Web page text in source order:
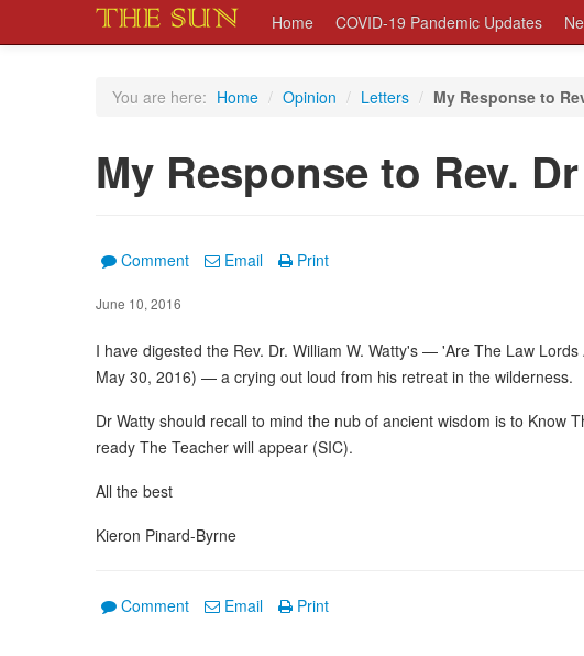
Home COVID-19 Pandemic Updates
You are here: Home / Opinion / Letters / My Response to
My Response to Rev.
Comment Email Print
June 10, 2016
I have digested the Rev. Dr. William W. Watty's — 'Are The Law
May 30, 2016) — a crying out loud from his retreat in the wilderness.
Dr Watty should recall to mind the nub of ancient wisdom is to Know
ready The Teacher will appear (SIC).
All the best
Kieron Pinard-Byrne
Comment Email Print